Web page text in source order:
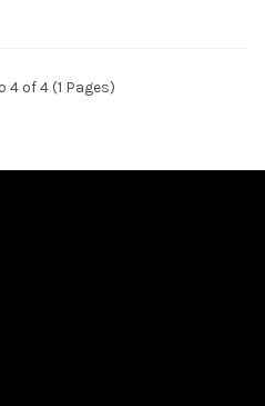
4 of 4 (1 Pages)